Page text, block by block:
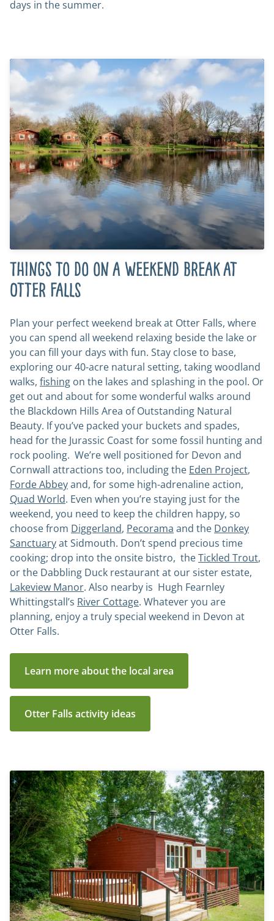
days in the summer.
Things to do on a weekend break at
Otter Falls
Plan your perfect weekend break at Otter Falls, where
you can spend all weekend relaxing beside the lake or
you can fill your days with fun. Stay close to base,
exploring our 40-acre natural setting, taking woodland
walks, fishing on the lakes and splashing in the pool. Or
get out and about for some wonderful walks around
the Blackdown Hills Area of Outstanding Natural
Beauty. If you’ve packed your buckets and spades,
head for the Jurassic Coast for some fossil hunting and
rock pooling. We’re well positioned for Devon and
Cornwall attractions too, including the Eden Project,
Forde Abbeyand, for some high-adrenaline action,
Quad World. Even when you’re staying just for the
weekend, you need to keep the children happy, so
choose from Diggerland, Pecorama and the Donkey
Sanctuaryat Sidmouth. Don’t spend precious time
cooking; drop into the onsite bistro, theTickled Trout,
or the Dabbling Duck restaurant at our sister estate,
Lakeview Manor. Also nearby is Hugh Fearnley
Whittingstall’s River Cottage. Whatever you are
planning, enjoy a truly special weekend in Devon at
Otter Falls.
Learn more about the local area
Otter Falls activity ideas